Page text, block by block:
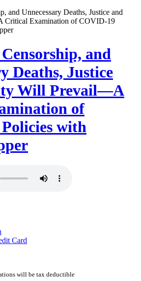
and
Deaths, Justice
Will Prevail—A
of
with
Card
will be tax deductible